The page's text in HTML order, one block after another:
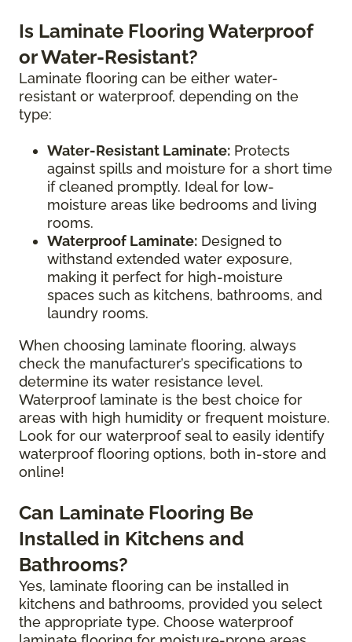
Is Laminate Flooring Waterproof
or Water-Resistant?
Laminate flooring can be either water-
resistant or waterproof, depending on the
type:
Water-Resistant Laminate: Protects
against spills and moisture for a short time
if cleaned promptly. Ideal for low-
moisture areas like bedrooms and living
rooms.
Waterproof Laminate: Designed to
withstand extended water exposure,
making it perfect for high-moisture
spaces such as kitchens, bathrooms, and
laundry rooms.
When choosing laminate flooring, always
check the manufacturer’s specifications to
determine its water resistance level.
Waterproof laminate is the best choice for
areas with high humidity or frequent moisture.
Look for our waterproof seal to easily identify
waterproof flooring options, both in-store and
online!
Can Laminate Flooring Be
Installed in Kitchens and
Bathrooms?
Yes, laminate flooring can be installed in
kitchens and bathrooms, provided you select
the appropriate type. Choose waterproof